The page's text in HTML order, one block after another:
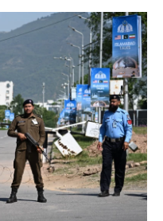
w
t
t
e
r
i
n
k
e
d
I
n
m
a
i
l